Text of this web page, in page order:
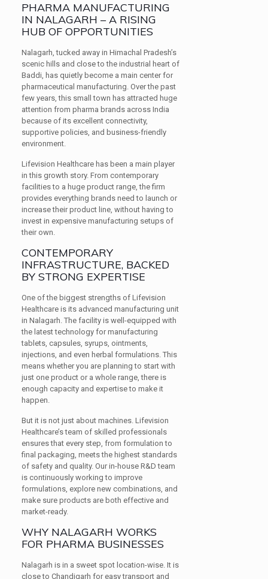
PHARMA MANUFACTURING
IN NALAGARH – A RISING
HUB OF OPPORTUNITIES
Nalagarh, tucked away in Himachal Pradesh’s
scenic hills and close to the industrial heart of
Baddi, has quietly become a main center for
pharmaceutical manufacturing. Over the past
few years, this small town has attracted huge
attention from pharma brands across India
because of its excellent connectivity,
supportive policies, and business-friendly
environment.
Lifevision Healthcare has been a main player
in this growth story. From contemporary
facilities to a huge product range, the firm
provides everything brands need to launch or
increase their product line, without having to
invest in expensive manufacturing setups of
their own.
CONTEMPORARY
INFRASTRUCTURE, BACKED
BY STRONG EXPERTISE
One of the biggest strengths of Lifevision
Healthcare is its advanced manufacturing unit
in Nalagarh. The facility is well-equipped with
the latest technology for manufacturing
tablets, capsules, syrups, ointments,
injections, and even herbal formulations. This
means whether you are planning to start with
just one product or a whole range, there is
enough capacity and expertise to make it
happen.
But it is not just about machines. Lifevision
Healthcare’s team of skilled professionals
ensures that every step, from formulation to
final packaging, meets the highest standards
of safety and quality. Our in-house R&D team
is continuously working to improve
formulations, explore new combinations, and
make sure products are both effective and
market-ready.
WHY NALAGARH WORKS
FOR PHARMA BUSINESSES
Nalagarh is in a sweet spot location-wise. It is
close to Chandigarh for easy transport and